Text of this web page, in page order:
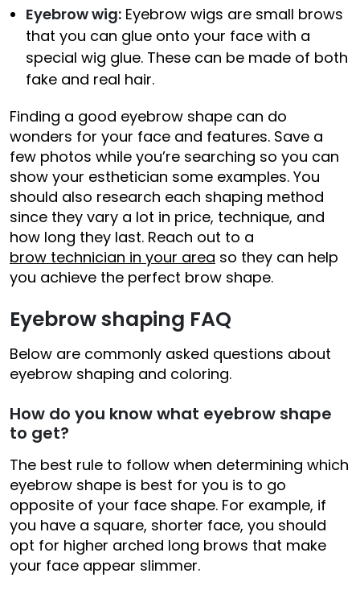
Eyebrow wig: Eyebrow wigs are small brows
that you can glue onto your face with a
special wig glue. These can be made of both
fake and real hair.
Finding a good eyebrow shape can do
wonders for your face and features. Save a
few photos while you’re searching so you can
show your esthetician some examples. You
should also research each shaping method
since they vary a lot in price, technique, and
how long they last. Reach out to a
brow technician in your area so they can help
you achieve the perfect brow shape.
Eyebrow shaping FAQ
Below are commonly asked questions about
eyebrow shaping and coloring.
How do you know what eyebrow shape
to get?
The best rule to follow when determining which
eyebrow shape is best for you is to go
opposite of your face shape. For example, if
you have a square, shorter face, you should
opt for higher arched long brows that make
your face appear slimmer.